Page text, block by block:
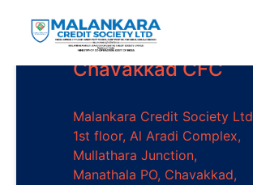
Chavakkad CFC
Malankara Credit Society Ltd
1st floor, Al Aradi Complex,
Mullathara Junction,
Manathala PO, Chavakkad,